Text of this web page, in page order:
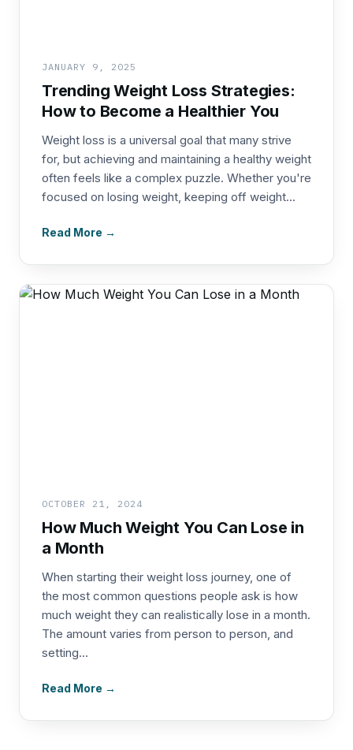
JANUARY 9, 2025
Trending Weight Loss Strategies:
How to Become a Healthier You
Weight loss is a universal goal that many strive
for, but achieving and maintaining a healthy weight
often feels like a complex puzzle. Whether you're
focused on losing weight, keeping off weight...
Read More →
OCTOBER 21, 2024
How Much Weight You Can Lose in
a Month
When starting their weight loss journey, one of
the most common questions people ask is how
much weight they can realistically lose in a month.
The amount varies from person to person, and
setting...
Read More →